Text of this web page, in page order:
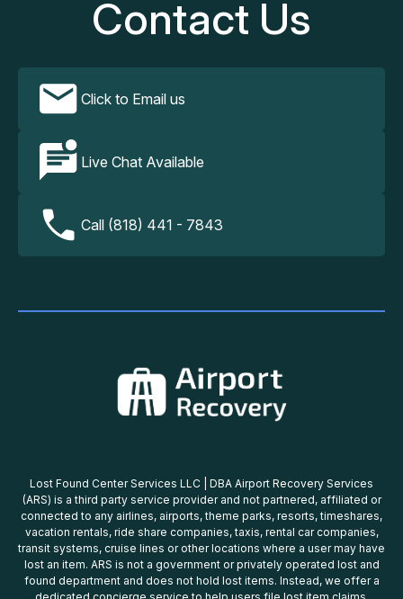
Contact Us
Click to Email us
Live Chat Available
Call (818) 441 - 7843
Lost Found Center Services LLC | DBA Airport Recovery Services
(ARS) is a third party service provider and not partnered, affiliated or
connected to any airlines, airports, theme parks, resorts, timeshares,
vacation rentals, ride share companies, taxis, rental car companies,
transit systems, cruise lines or other locations where a user may have
lost an item. ARS is not a government or privately operated lost and
found department and does not hold lost items. Instead, we offer a